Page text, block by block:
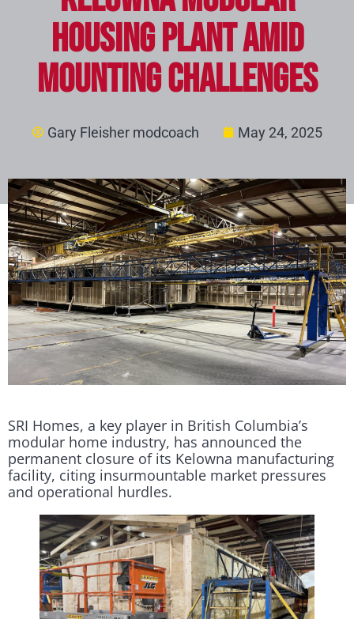
Housing Plant Amid
Mounting Challenges
Gary Fleisher modcoach May 24, 2025
SRI Homes, a key player in British Columbia’s
modular home industry, has announced the
permanent closure of its Kelowna manufacturing
facility, citing insurmountable market pressures
and operational hurdles.